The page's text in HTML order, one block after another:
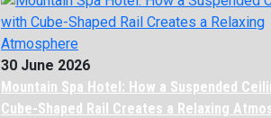
30 June 2026
Mountain Spa Hotel: How a Suspended
Cube-Shaped Rail Creates a Relaxing